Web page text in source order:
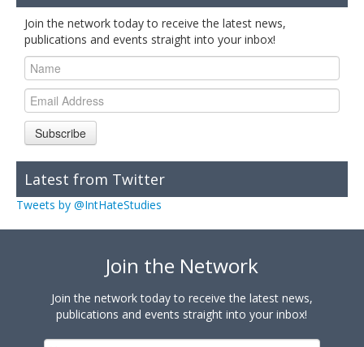
Join the network today to receive the latest news,
publications and events straight into your inbox!
Subscribe
Latest from Twitter
Tweets by @IntHateStudies
Join the Network
Join the network today to receive the latest news,
publications and events straight into your inbox!